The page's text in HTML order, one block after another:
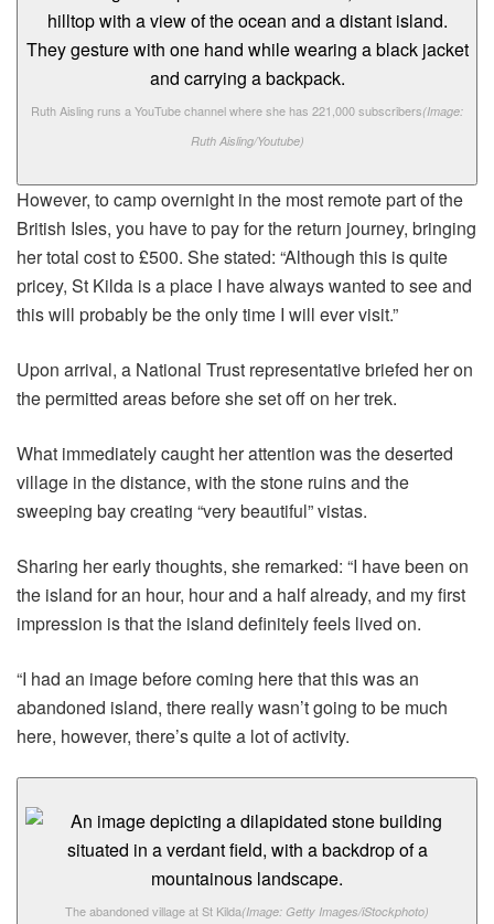
Ruth Aisling runs a YouTube channel where she has 221,000 subscribers(Image:
Ruth Aisling/Youtube)
However, to camp overnight in the most remote part of the
British Isles, you have to pay for the return journey, bringing
her total cost to £500. She stated: “Although this is quite
pricey, St Kilda is a place I have always wanted to see and
this will probably be the only time I will ever visit.”
Upon arrival, a National Trust representative briefed her on
the permitted areas before she set off on her trek.
What immediately caught her attention was the deserted
village in the distance, with the stone ruins and the
sweeping bay creating “very beautiful” vistas.
Sharing her early thoughts, she remarked: “I have been on
the island for an hour, hour and a half already, and my first
impression is that the island definitely feels lived on.
“I had an image before coming here that this was an
abandoned island, there really wasn’t going to be much
here, however, there’s quite a lot of activity.
The abandoned village at St Kilda(Image: Getty Images/iStockphoto)